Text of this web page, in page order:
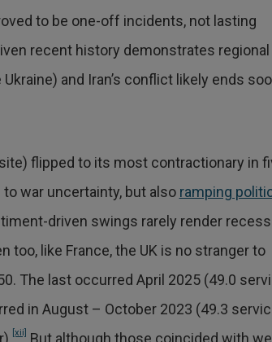
to be one-off incidents, not lasting
recent history demonstrates
and Iran’s conflict likely ends
flipped to its most contractionary in
war uncertainty, but also ramping
driven swings rarely render
too, like France, the UK is no stranger to
The last occurred April 2025 (49.0
in August – October 2023 (49.3
[xii] But although those coincided with